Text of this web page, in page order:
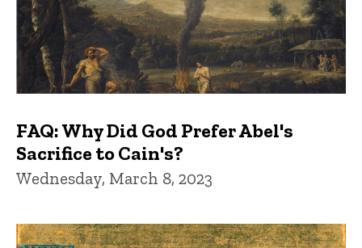
FAQ: Why Did God Prefer Abel's
Sacrifice to Cain's?
Wednesday, March 8, 2023